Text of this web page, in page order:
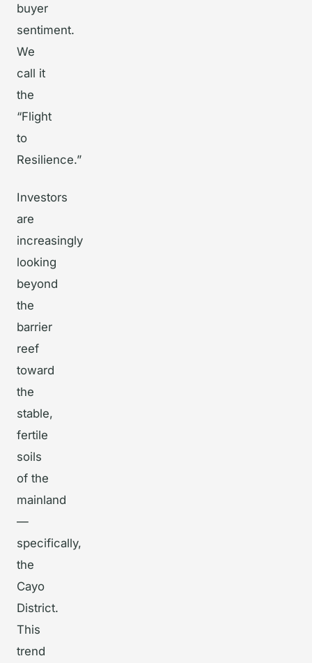
buyer
sentiment.
We
call it
the
“Flight
to
Resilience.”
Investors
are
increasingly
looking
beyond
the
barrier
reef
toward
the
stable,
fertile
soils
of the
mainland
—
specifically,
the
Cayo
District.
This
trend